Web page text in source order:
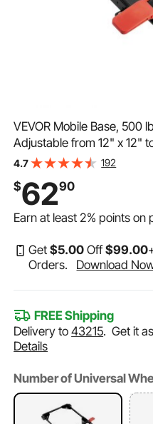
VEVOR Mobile Base, 500
Adjustable from 12" x 12"
Universal Mobile Base
Machines
4.7 192
$6290
Earn at least2% points on
Get$5.00 Off$99.00
Orders.
Download
FREE Shipping
Delivery to43215.Get it
Details
Number of Universal